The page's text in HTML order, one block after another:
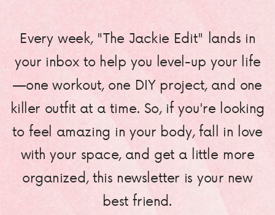
Every week, "The Jackie Edit" lands in
your inbox to help you level-up your life
—one workout, one DIY project, and one
killer outfit at a time. So, if you're looking
to feel amazing in your body, fall in love
with your space, and get a little more
organized, this newsletter is your new
best friend.